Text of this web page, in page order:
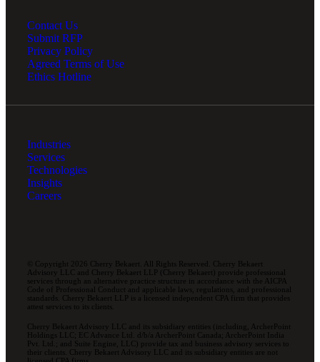
Contact Us
Submit RFP
Privacy Policy
Agreed Terms of Use
Ethics Hotline
Industries
Services
Technologies
Insights
Careers
© Copyright 2026 Cherry Bekaert. All Rights Reserved. Cherry Bekaert
Advisory LLC and Cherry Bekaert LLP (Cherry Bekaert) provide professional
services through an alternative practice structure in accordance with the AICPA
Code of Professional Conduct and applicable laws, regulations, and professional
standards. Cherry Bekaert LLP is a licensed independent CPA firm that provides
attest services to its clients.
Cherry Bekaert Advisory LLC and its subsidiary entities (including, ArcherPoint
Holdings LLC; EC Advance Ltd. d/b/a ArcherPoint Canada; ArcherPoint India
Pvt. Ltd.; and Suite Engine, LLC) provide tax and business advisory services to
their clients. Cherry Bekaert Advisory LLC and its subsidiary entities are not